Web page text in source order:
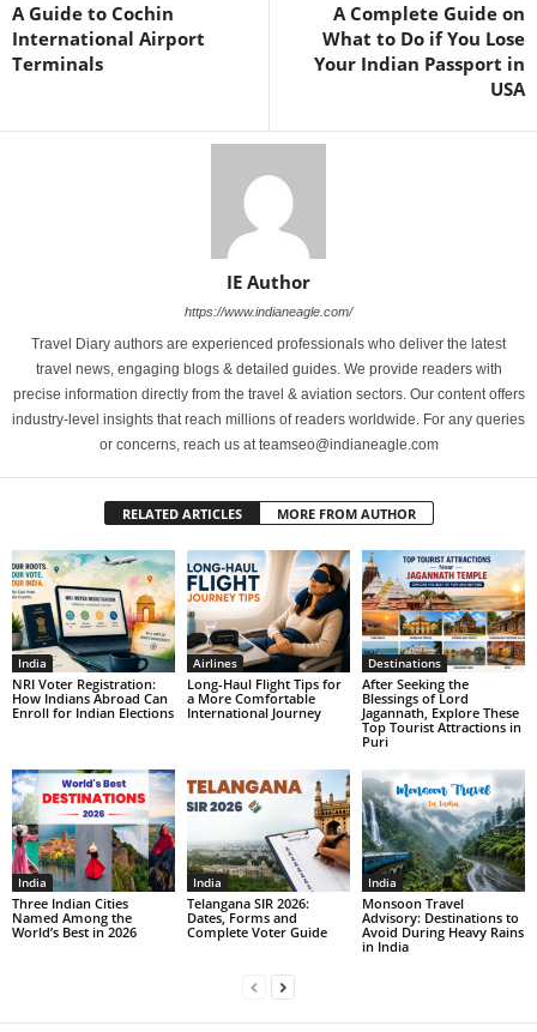
A Guide to Cochin
International Airport
Terminals
A Complete Guide on
What to Do if You Lose
Your Indian Passport in
USA
IE Author
https://www.indianeagle.com/
Travel Diary authors are experienced professionals who deliver the latest
travel news, engaging blogs & detailed guides. We provide readers with
precise information directly from the travel & aviation sectors. Our content offers
industry-level insights that reach millions of readers worldwide. For any queries
or concerns, reach us at teamseo@indianeagle.com
RELATED ARTICLES MORE FROM AUTHOR
India
NRI Voter Registration:
How Indians Abroad Can
Enroll for Indian Elections
Airlines
Long-Haul Flight Tips for
a More Comfortable
International Journey
Destinations
After Seeking the
Blessings of Lord
Jagannath, Explore These
Top Tourist Attractions in
Puri
India
Three Indian Cities
Named Among the
World’s Best in 2026
India
Telangana SIR 2026:
Dates, Forms and
Complete Voter Guide
India
Monsoon Travel
Advisory: Destinations to
Avoid During Heavy Rains
in India